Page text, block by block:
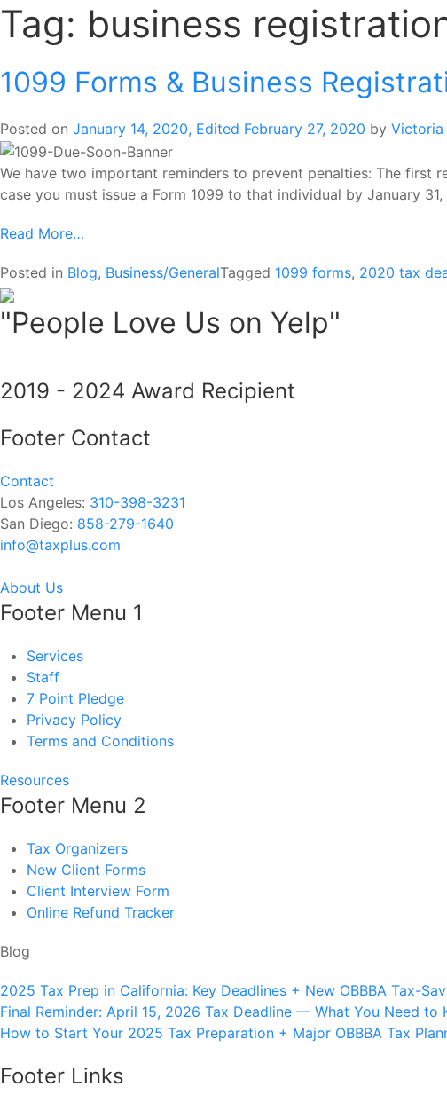
Tag: business
1099 Forms & Business
Posted on January 14, 2020, Edited February 27, 2020 by Victoria
We have two important reminders to prevent penalties: The first
case you must issue a Form 1099 to that individual by January
Read More…
Posted in Blog, Business/GeneralTagged 1099 forms, 2020 tax
"People Love Us on Yelp"
2019 - 2024 Award Recipient
Footer Contact
Contact
Los Angeles: 310-398-3231
San Diego: 858-279-1640
info@taxplus.com
About Us
Footer Menu 1
Services
Staff
7 Point Pledge
Privacy Policy
Terms and Conditions
Resources
Footer Menu 2
Tax Organizers
New Client Forms
Client Interview Form
Online Refund Tracker
Blog
2025 Tax Prep in California: Key Deadlines + New OBBBA Tax-
Final Reminder: April 15, 2026 Tax Deadline — What You Need
How to Start Your 2025 Tax Preparation + Major OBBBA Tax
Footer Links